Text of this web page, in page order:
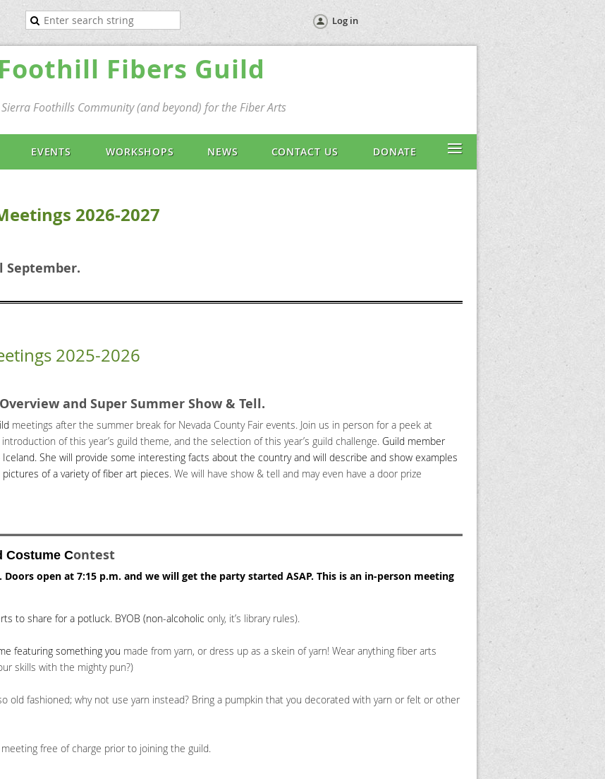
Log in
Foothill Fibers Guild
Sierra Foothills Community (and beyond) for the Fiber Arts
EVENTS WORKSHOPS NEWS CONTACT US DONATE ≡
2026-2027
2025-2026
and Super Summer Show & Tell.
meetings after the summer break for Nevada County Fair events. Join us in person for a peek at
of this year’s guild theme, and the selection of this year’s guild challenge. Guild member
She will provide some interesting facts about the country and will describe and show examples
of a variety of fiber art pieces. We will have show & tell and may even have a door prize
Costume Contest
Doors open at 7:15 p.m. and we will get the party started ASAP. This is an in-person meeting
to share for a potluck. BYOB (non-alcoholic only, it’s library rules).
featuring something you made from yarn, or dress up as a skein of yarn! Wear anything fiber arts
skills with the mighty pun?)
old fashioned; why not use yarn instead? Bring a pumpkin that you decorated with yarn or felt or other
free of charge prior to joining the guild.